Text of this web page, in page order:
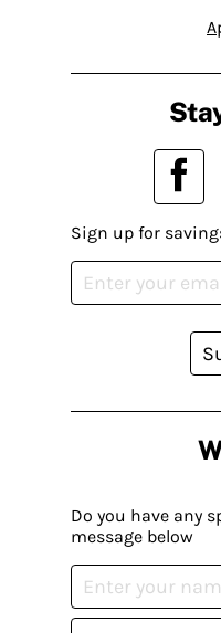
Do you have any
message below
Sign up for